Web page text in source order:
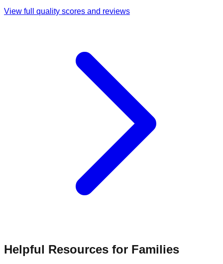
View full quality scores and reviews
Helpful Resources for Families